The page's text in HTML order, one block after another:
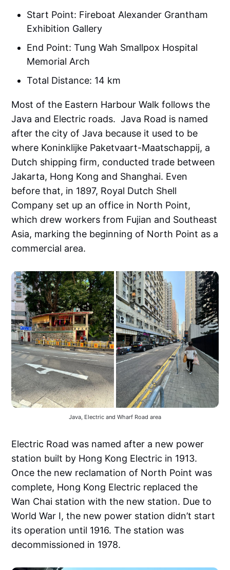
Start Point: Fireboat Alexander Grantham
Exhibition Gallery
End Point: Tung Wah Smallpox Hospital
Memorial Arch
Total Distance: 14 km
Most of the Eastern Harbour Walk follows the
Java and Electric roads. Java Road is named
after the city of Java because it used to be
where Koninklijke Paketvaart-Maatschappij, a
Dutch shipping firm, conducted trade between
Jakarta, Hong Kong and Shanghai. Even
before that, in 1897, Royal Dutch Shell
Company set up an office in North Point,
which drew workers from Fujian and Southeast
Asia, marking the beginning of North Point as a
commercial area.
Java, Electric and Wharf Road area
Electric Road was named after a new power
station built by Hong Kong Electric in 1913.
Once the new reclamation of North Point was
complete, Hong Kong Electric replaced the
Wan Chai station with the new station. Due to
World War I, the new power station didn’t start
its operation until 1916. The station was
decommissioned in 1978.